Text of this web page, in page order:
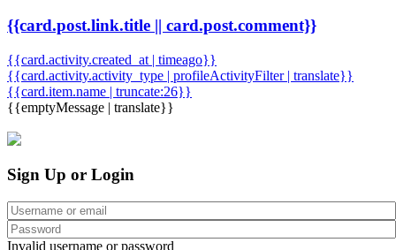
{{card.post.link.title || card.post.comment}}
{{card.activity.created_at | timeago}}
{{card.activity.activity_type | profileActivityFilter | translate}}
{{card.item.name | truncate:26}}
{{emptyMessage | translate}}
Sign Up or Login
Invalid username or password